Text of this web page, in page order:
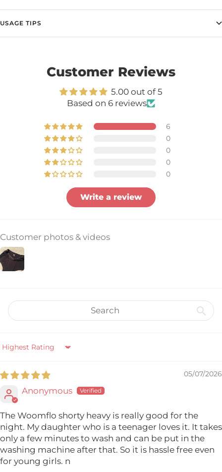
USAGE TIPS
Customer Reviews
5.00 out of 5
Based on 6 reviews
6
0
0
0
0
Write a review
Customer photos & videos
Sort by
05/07/2026
Anonymous
The Woomflo shorty heavy is really good for the
night. My daughter who is a teenager loves it. It takes
only a few minutes to wash and can be put in the
washing machine after that. So it is hassle free even
for young girls. n